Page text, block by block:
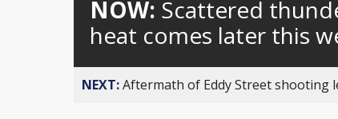
NOW: Scattered
heat comes later this
NEXT:Aftermath of Eddy Street shooting